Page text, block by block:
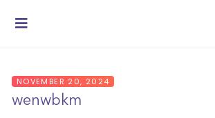
NOVEMBER 20, 2024
wenwbkm